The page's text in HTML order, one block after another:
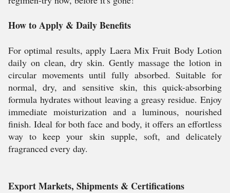
How to Apply & Daily Benefits
For optimal results, apply Laera Mix Fruit Body Lotion
daily on clean, dry skin. Gently massage the lotion in
circular movements until fully absorbed. Suitable for
normal, dry, and sensitive skin, this quick-absorbing
formula hydrates without leaving a greasy residue. Enjoy
immediate moisturization and a luminous, nourished
finish. Ideal for both face and body, it offers an effortless
way to keep your skin supple, soft, and delicately
fragranced every day.
Export Markets, Shipments & Certifications